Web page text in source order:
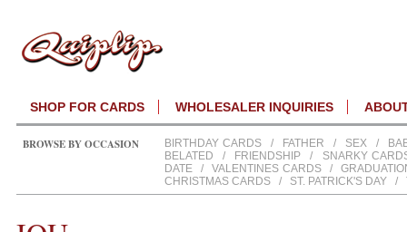
SHOP FOR CARDS WHOLESALER INQUIRIES
BROWSE BY OCCASION BIRTHDAY CARDS / FATHER / SEX /
BELATED
/ FRIENDSHIP /
SNARKY
DATE
/ VALENTINES CARDS /
CHRISTMAS CARDS
/ ST. PATRICK'S DAY /